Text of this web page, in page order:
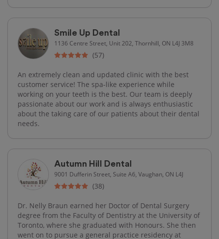
Smile Up Dental
1136 Centre Street, Unit 202, Thornhill, ON L4J 3M8
(57)
An extremely clean and updated clinic with the best
customer service! The spa-like experience while
working on your teeth is the best. Our team is deeply
passionate about our work and is always enthusiastic
about the taking care of our patients about their dental
needs.
Autumn Hill Dental
9001 Dufferin Street, Suite A6, Vaughan, ON L4J
(38)
Dr. Nelly Braun earned her Doctor of Dental Surgery
degree from the Faculty of Dentistry at the University of
Toronto, where she graduated with Honours. She then
went on to pursue a general practice residency at